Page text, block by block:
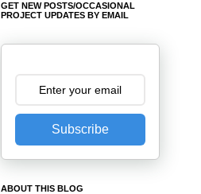
GET NEW POSTS/OCCASIONAL
PROJECT UPDATES BY EMAIL
Subscribe
ABOUT THIS BLOG